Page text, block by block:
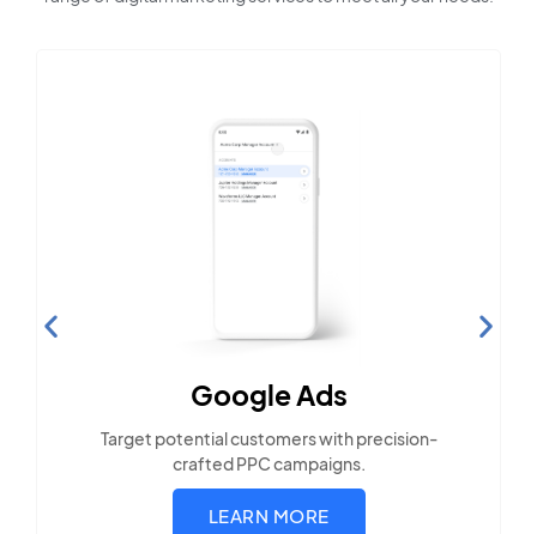
Search Engine
Build visibility across search platforms your
LEARN MORE